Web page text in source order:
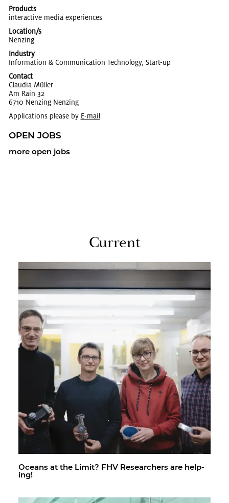
Products
in­ter­ac­tive media ex­pe­ri­ences
Location/s
Nen­z­ing
Industry
In­for­ma­tion & Com­mu­ni­ca­tion Tech­nol­ogy, Start-up
Contact
Clau­dia Müller
Am Rain 32
6710 Nen­z­ing Nen­z­ing
Applications please by E-mail
OPEN JOBS
more open jobs
Cur­rent
Oceans at the Limit? FHV Re­searchers are help­
ing!